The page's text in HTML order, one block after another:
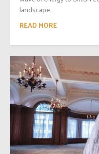
landscape....
READ MORE